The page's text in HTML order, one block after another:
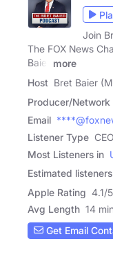
Join
The FOX News
Baier
more
Host Bret Baier
Producer/Network
Email
Listener Type
Most Listeners in
Estimated listeners
Apple Rating 4.1/5
Avg Length 14
Get Email